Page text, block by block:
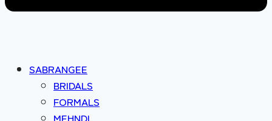
SABRANGEE
BRIDALS
FORMALS
MEHNDI